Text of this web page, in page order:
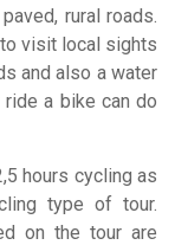
rural roads.
visit local sights
and also a water
ride a bike can do
hours cycling as
type of tour.
on the tour are